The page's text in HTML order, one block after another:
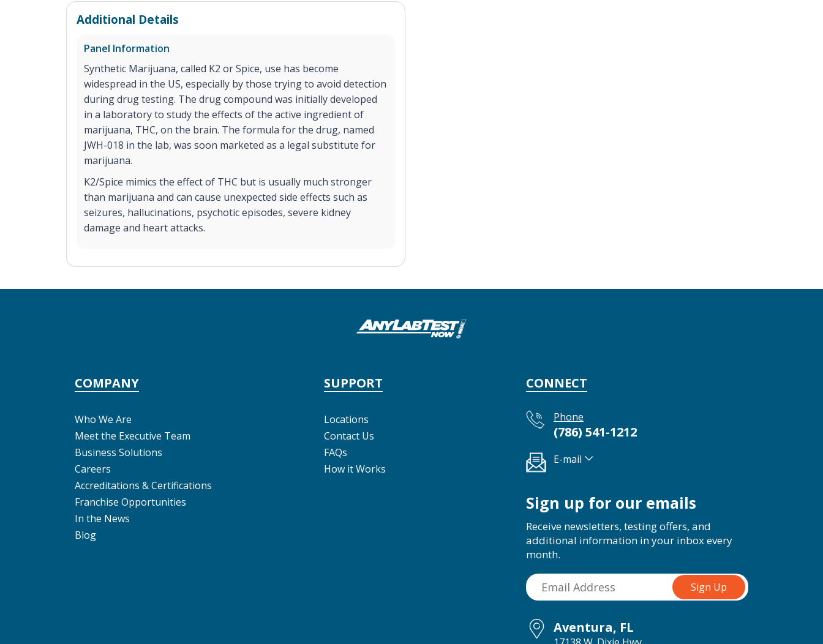
Additional Details
Panel Information
Synthetic Marijuana, called K2 or Spice, use has become
widespread in the US, especially by those trying to avoid detection
during drug testing. The drug compound was initially developed
in a laboratory to study the effects of the active ingredient of
marijuana, THC, on the brain. The formula for the drug, named
JWH-018 in the lab, was soon marketed as a legal substitute for
marijuana.
K2/Spice mimics the effect of THC but is usually much stronger
than marijuana and can cause unexpected side effects such as
seizures, hallucinations, psychotic episodes, severe kidney
damage and heart attacks.
COMPANY
Who We Are
Meet the Executive Team
Business Solutions
Careers
Accreditations & Certifications
Franchise Opportunities
In the News
Blog
SUPPORT
Locations
Contact Us
FAQs
How it Works
CONNECT
Phone
(786) 541-1212
E-mail
Sign up for our emails
Receive newsletters, testing offers, and
additional information in your inbox every
month.
Aventura, FL